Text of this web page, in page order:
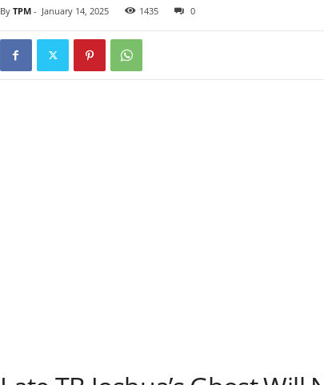
By TPM- January 14, 2025 1435 0